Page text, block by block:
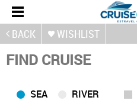
BACK WISHLIST
FIND CRUISE
SEA RIVER